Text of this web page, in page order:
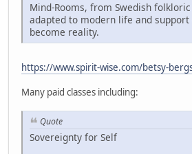
Mind-Rooms, from Swedish
adapted to modern life and
become reality.
https://www.spirit-wise.com/betsy-
Many paid classes including:
Quote
Sovereignty for Self